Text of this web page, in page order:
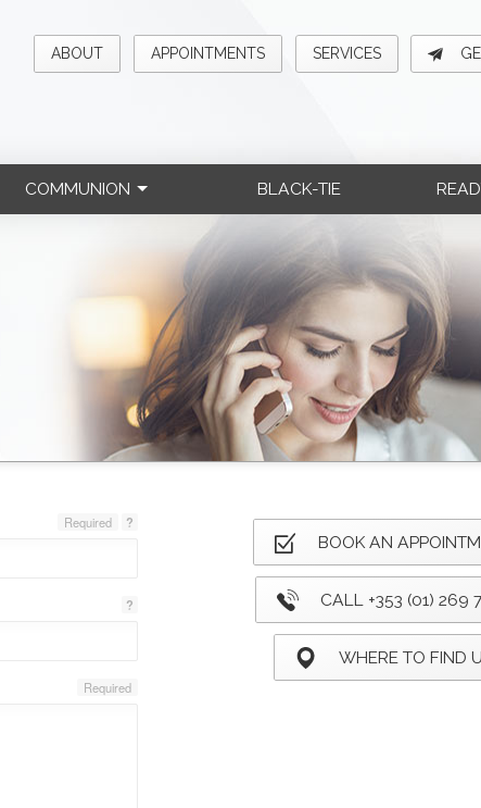
ABOUT APPOINTMENTS SERVICES
COMMUNION BLACK-TIE
?
Required
?
Required
BOOK AN
CALL +353 (01) 269
WHERE TO FIND